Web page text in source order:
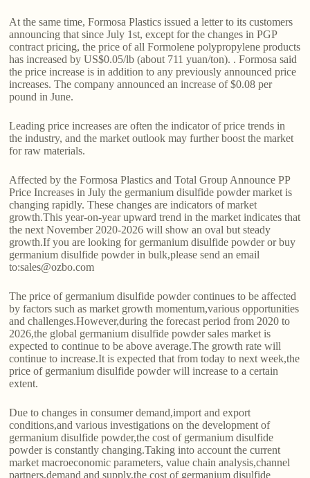
At the same time, Formosa Plastics issued a letter to its customers
announcing that since July 1st, except for the changes in PGP
contract pricing, the price of all Formolene polypropylene products
has increased by US$0.05/lb (about 711 yuan/ton). . Formosa said
the price increase is in addition to any previously announced price
increases. The company announced an increase of $0.08 per
pound in June.
Leading price increases are often the indicator of price trends in
the industry, and the market outlook may further boost the market
for raw materials.
Affected by the Formosa Plastics and Total Group Announce PP
Price Increases in July the germanium disulfide powder market is
changing rapidly. These changes are indicators of market
growth.This year-on-year upward trend in the market indicates that
the next November 2020-2026 will show an oval but steady
growth.If you are looking for germanium disulfide powder or buy
germanium disulfide powder in bulk,please send an email
to:sales@ozbo.com
The price of germanium disulfide powder continues to be affected
by factors such as market growth momentum,various opportunities
and challenges.However,during the forecast period from 2020 to
2026,the global germanium disulfide powder sales market is
expected to continue to be above average.The growth rate will
continue to increase.It is expected that from today to next week,the
price of germanium disulfide powder will increase to a certain
extent.
Due to changes in consumer demand,import and export
conditions,and various investigations on the development of
germanium disulfide powder,the cost of germanium disulfide
powder is constantly changing.Taking into account the current
market macroeconomic parameters, value chain analysis,channel
partners,demand and supply,the cost of germanium disulfide